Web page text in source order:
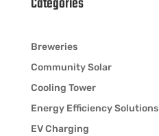
Breweries
Community Solar
Cooling Tower
Energy Efficiency Solutions
EV Charging